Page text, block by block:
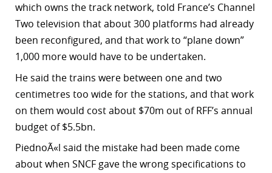
which owns the track network, told France’s Channel
Two television that about 300 platforms had already
been reconfigured, and that work to “plane down”
1,000 more would have to be undertaken.
He said the trains were between one and two
centimetres too wide for the stations, and that work
on them would cost about $70m out of RFF’s annual
budget of $5.5bn.
PiednoÃ«l said the mistake had been made come
about when SNCF gave the wrong specifications to